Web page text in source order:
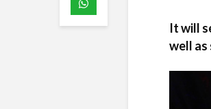
It will
well as